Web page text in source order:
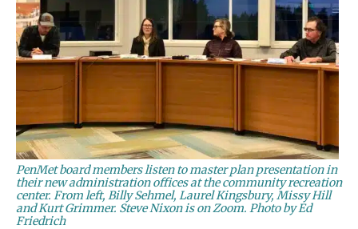
PenMet board members listen to master plan presentation in
their new administration offices at the community recreation
center. From left, Billy Sehmel, Laurel Kingsbury, Missy Hill
and Kurt Grimmer. Steve Nixon is on Zoom. Photo by Ed
Friedrich